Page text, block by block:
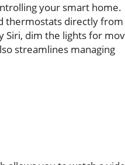
your smart home.
thermostats directly from
Siri, dim the lights for
streamlines managing